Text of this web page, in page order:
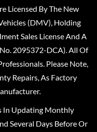
Licensed By The New
(DMV), Holding
Sales License And A
2095372-DCA). All Of
Please Note,
Repairs, As Factory
In Updating Monthly
Several Days Before Or